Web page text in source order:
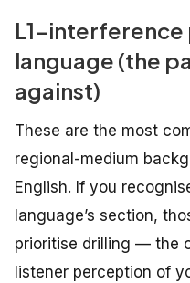
L1-interference
language (the
against)
These are the most
regional-medium
English. If you
language’s section,
prioritise drilling — the
listener perception of